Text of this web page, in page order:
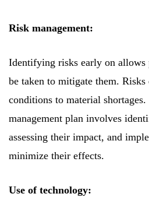
Risk management:
Identifying risks early on allows
be taken to mitigate them.
conditions to material
management plan involves
assessing their impact, and
minimize their effects.
Use of technology: